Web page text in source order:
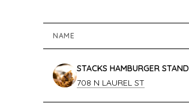
NAME
VISIT THE
STACKS HAMBURGER STAND
SEARCH
708 N LAUREL ST